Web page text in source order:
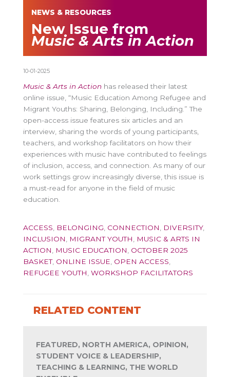
NEWS & RESOURCES
New Issue from
Music & Arts in Action
10-01-2025
Music & Arts in Action has released their latest
online issue, “Music Education Among Refugee and
Migrant Youths: Sharing, Belonging, Including.” The
open-access issue features six articles and an
interview, sharing the words of young participants,
teachers, and workshop facilitators on how their
experiences with music have contributed to feelings
of inclusion, access, and connection. As many of our
work settings grow increasingly diverse, this issue is
a must-read for anyone in the field of music
education.
ACCESS BELONGING CONNECTION DIVERSITY,
INCLUSION
MIGRANT YOUTH
MUSIC & ARTS IN
ACTION
MUSIC EDUCATION
OCTOBER 2025
BASKET, ONLINE ISSUE OPEN ACCESS
REFUGEE YOUTH WORKSHOP FACILITATORS
RELATED CONTENT
FEATURED, NORTH AMERICA, OPINION,
STUDENT VOICE & LEADERSHIP,
TEACHING & LEARNING, THE WORLD